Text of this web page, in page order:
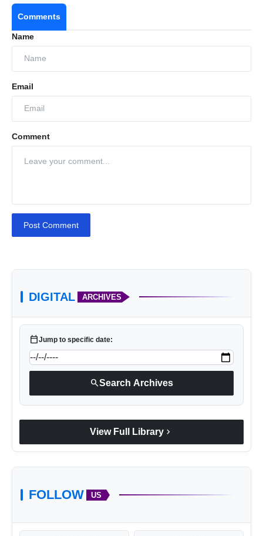
Comments
Name
Email
Comment
Post Comment
DIGITAL ARCHIVES
calendar_todayJump to specific date:
searchSearch Archives
View Full Library chevron_right
FOLLOW US